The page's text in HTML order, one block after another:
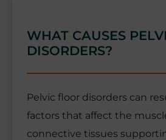
WHAT CAUSES
DISORDERS?
Pelvic floor disorders can
factors that affect the
connective tissues